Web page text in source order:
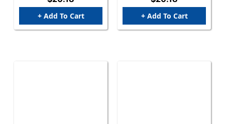
+ Add To Cart + Add To Cart